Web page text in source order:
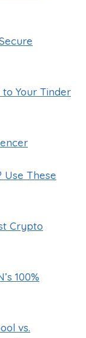
Your Tinder
Use These
Crypto
100%
vs.